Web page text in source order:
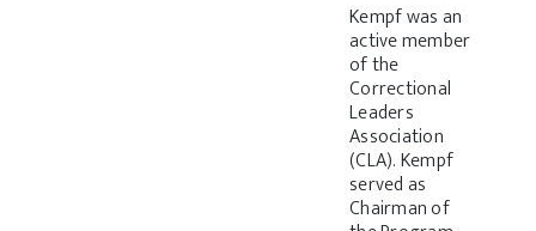
Kempf was an
active member
of the
Correctional
Leaders
Association
(CLA). Kempf
served as
Chairman of